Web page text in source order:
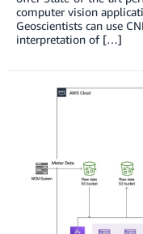
computer vision
Geoscientists can use
interpretation of […]